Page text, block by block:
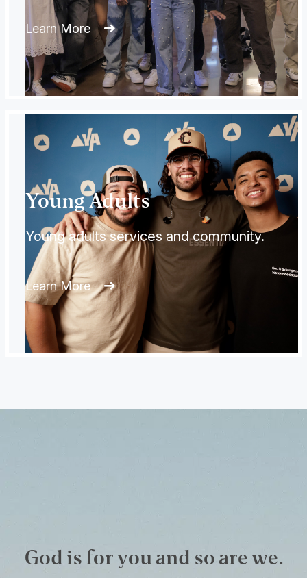
Learn More
Young Adults
Young adults services and community.
Learn More
God is for you and so are we.